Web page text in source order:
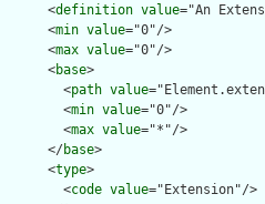
      <
definition value="An
      <
min value="0"/>
      <
max value="0"/>
      <
base>
        <
path value
        <
min value="0"/>
        <
max value="*"/>
      </
base>
      <
type>
        <
code value="Extension"/>